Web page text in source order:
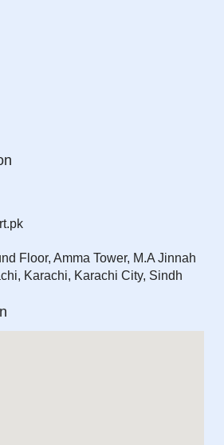
Floor, Amma Tower, M.A Jinnah
Karachi, Karachi City, Sindh